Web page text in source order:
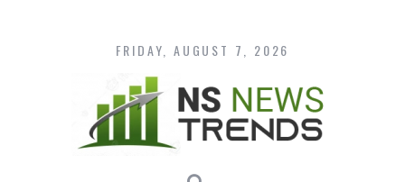
content
FRIDAY, AUGUST 7, 2026